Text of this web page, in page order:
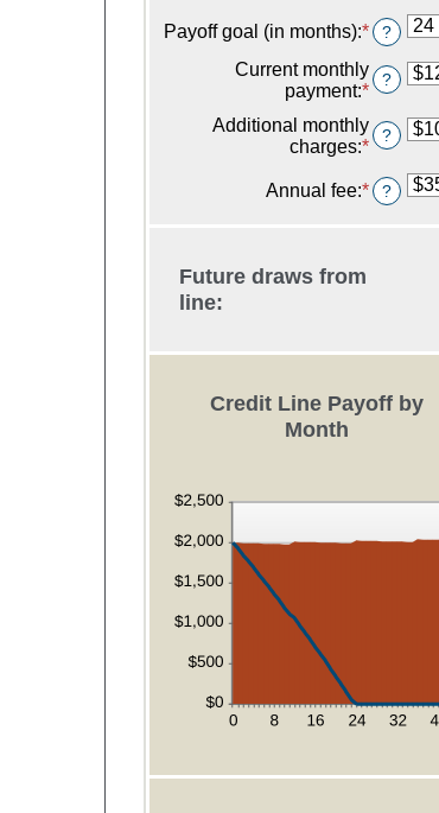
0%
and
30%
an
amount
between
-2%
and
Payoff goal (in months):*Enter
an
amount
between
and
?
Current monthly
payment:*Enter
amount
between
$0.00
and
?
Additional monthly
charges:*Enter
amount
between
?
Annual fee:*Enter
an
?
Future draws from
line:
Credit Line Payoff by
Month